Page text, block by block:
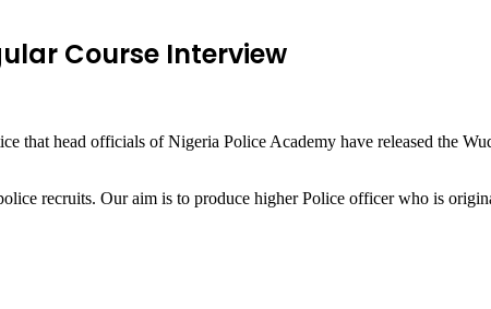
Course Interview
that head officials of Nigeria Police Academy have released the
recruits. Our aim is to produce higher Police officer who is